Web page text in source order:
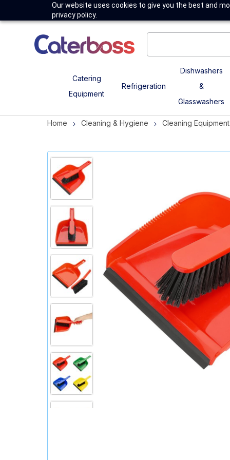
Our website uses cookies to give you the best and
privacy policy.
Catering
Equipment
Refrigeration
Dishwashers
&
Glasswashers
Home Cleaning & Hygiene Cleaning Equipment